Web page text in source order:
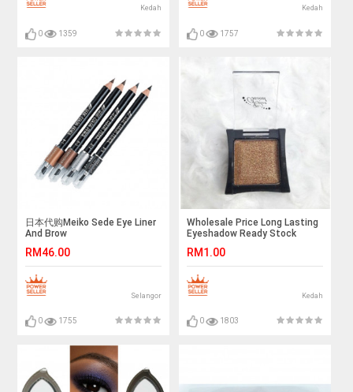
Kedah
0 1359
Kedah
0 1757
日本代购Meiko Sede Eye Liner
And Brow
RM46.00
Selangor
0 1755
Wholesale Price Long Lasting
Eyeshadow Ready Stock
RM1.00
Kedah
0 1803